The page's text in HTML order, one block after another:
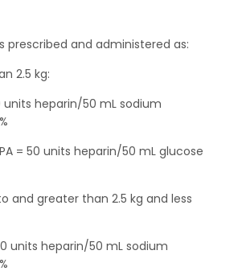
prescribed and administered as:
2.5 kg:
units heparin/50 mL sodium
= 50 units heparin/50 mL glucose
and greater than 2.5 kg and less
units heparin/50 mL sodium